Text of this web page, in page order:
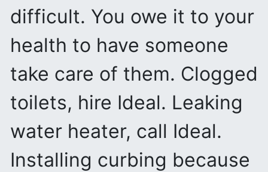
difficult. You owe it to your
health to have someone
take care of them. Clogged
toilets, hire Ideal. Leaking
water heater, call Ideal.
Installing curbing because